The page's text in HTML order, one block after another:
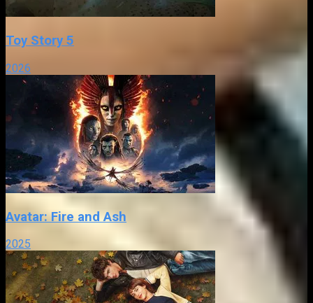
Toy Story 5
2026
Avatar: Fire and Ash
2025